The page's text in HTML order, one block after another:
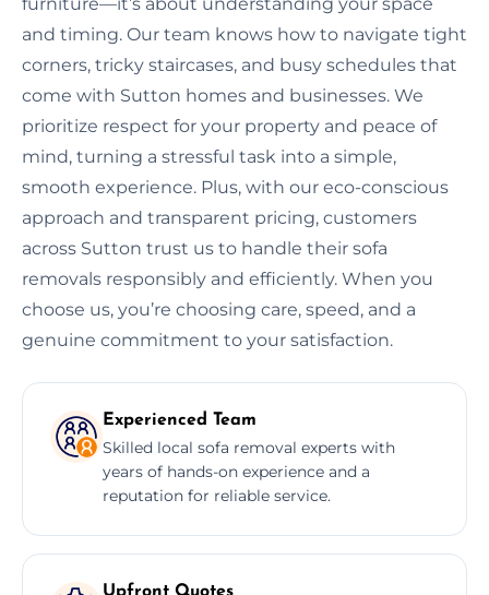
and timing. Our team knows how to navigate tight
corners, tricky staircases, and busy schedules that
come with Sutton homes and businesses. We
prioritize respect for your property and peace of
mind, turning a stressful task into a simple,
smooth experience. Plus, with our eco-conscious
approach and transparent pricing, customers
across Sutton trust us to handle their sofa
removals responsibly and efficiently. When you
choose us, you’re choosing care, speed, and a
genuine commitment to your satisfaction.
Experienced Team
Skilled local sofa removal experts with
years of hands-on experience and a
reputation for reliable service.
Upfront Quotes